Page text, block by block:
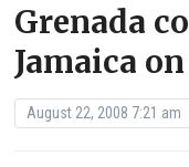
Grenada
Jamaica
August 22, 2008 7:21 am